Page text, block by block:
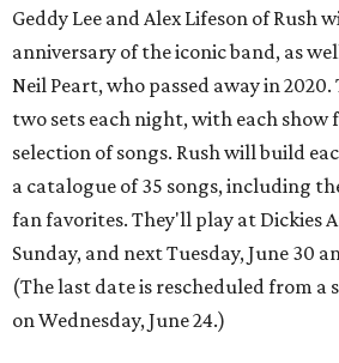
Geddy Lee and Alex Lifeson of Rush
anniversary of the iconic band, as
Neil Peart, who passed away in
two sets each night, with each
selection of songs. Rush will build
a catalogue of 35 songs, including
fan favorites. They'll play at Dickies
Sunday, and next Tuesday, June 30
(The last date is rescheduled from a
on Wednesday, June 24.)